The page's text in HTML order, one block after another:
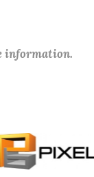
information.